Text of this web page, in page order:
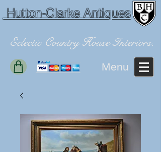
Hutton-Clarke Antiques
Eclectic Country House Interiors.
Menu